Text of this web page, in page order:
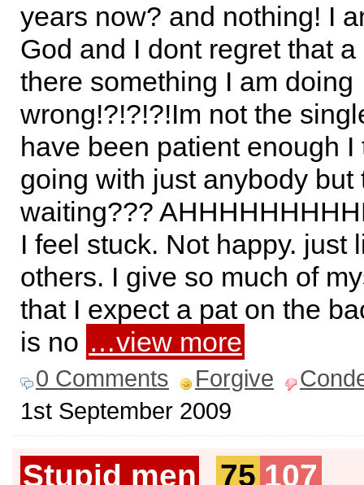
years now? and nothing! I
God and I dont regret that
there something I am doing
wrong!?!?!?!Im not the
have been patient enough I
going with just anybody but
waiting???
I feel stuck. Not happy. just
others. I give so much of
that I expect a pat on the
is no …view more
0 Comments Forgive
1st September 2009
Stupid men 75 107